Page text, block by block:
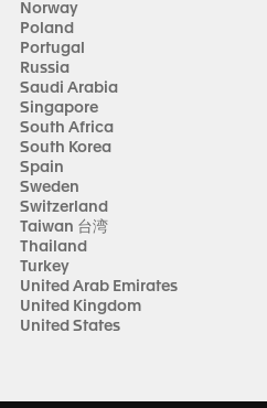
Norway
Poland
Portugal
Russia
Saudi Arabia
Singapore
South Africa
South Korea
Spain
Sweden
Switzerland
Taiwan 台湾
Thailand
Turkey
United Arab Emirates
United Kingdom
United States